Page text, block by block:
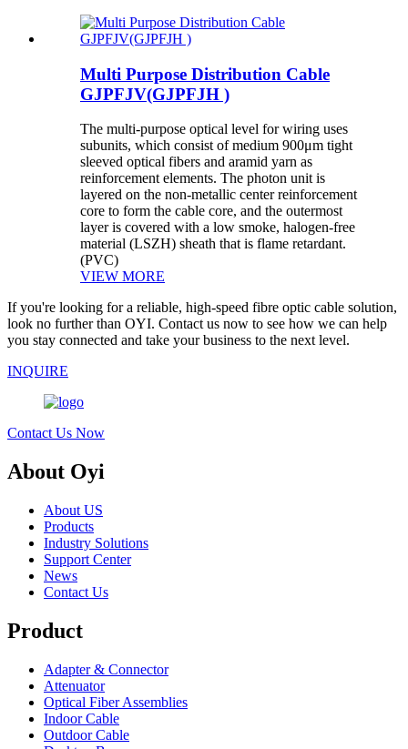
Multi Purpose Distribution Cable
GJPFJV(GJPFJH )
The multi-purpose optical level for wiring uses
subunits, which consist of medium 900μm tight
sleeved optical fibers and aramid yarn as
reinforcement elements. The photon unit is
layered on the non-metallic center reinforcement
core to form the cable core, and the outermost
layer is covered with a low smoke, halogen-free
material (LSZH) sheath that is flame retardant.
(PVC)
VIEW MORE
If you're looking for a reliable, high-speed fibre optic cable solution,
look no further than OYI. Contact us now to see how we can help
you stay connected and take your business to the next level.
INQUIRE
Contact Us Now
About Oyi
About US
Products
Industry Solutions
Support Center
News
Contact Us
Product
Adapter & Connector
Attenuator
Optical Fiber Assemblies
Indoor Cable
Outdoor Cable